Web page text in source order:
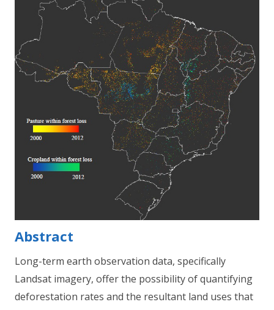
Abstract
Long-term earth observation data, specifically
Landsat imagery, offer the possibility of quantifying
deforestation rates and the resultant land uses that